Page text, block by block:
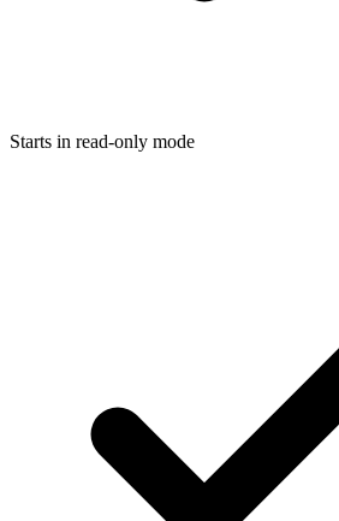
Starts in read-only mode